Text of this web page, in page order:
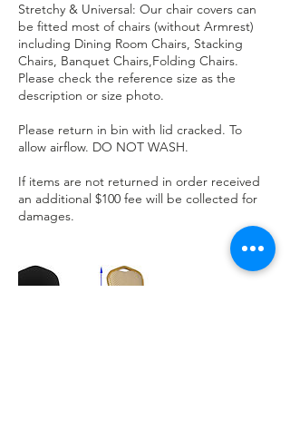
Stretchy & Universal: Our chair covers can
be fitted most of chairs (without Armrest)
including Dining Room Chairs, Stacking
Chairs, Banquet Chairs,Folding Chairs.
Please check the reference size as the
description or size photo.
Please return in bin with lid cracked. To
allow airflow. DO NOT WASH.
If items are not returned in order received
an additional $100 fee will be collected for
damages.